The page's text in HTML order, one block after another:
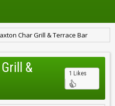
Char Grill & Terrace Bar
&
1 Likes